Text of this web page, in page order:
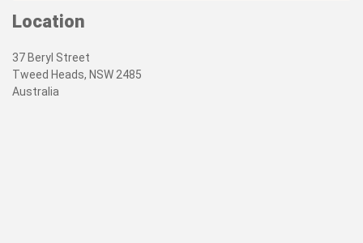
Location
37 Beryl Street
Tweed Heads, NSW 2485
Australia